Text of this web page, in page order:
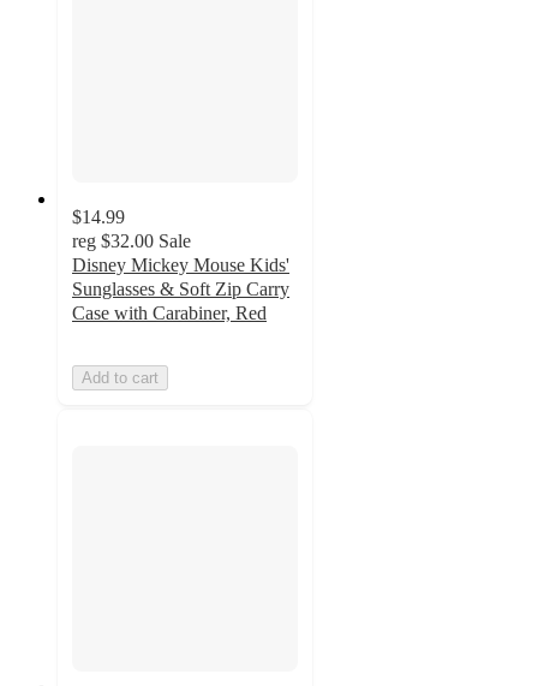
$14.99
reg $32.00 Sale
Disney Mickey Mouse Kids'
Sunglasses & Soft Zip Carry
Case with Carabiner, Red
Add to cart